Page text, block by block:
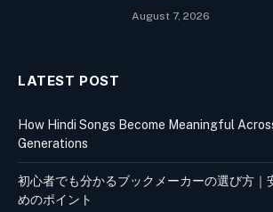
August 7, 2026
LATEST POST
How Hindi Songs Become Meaningful
Generations
初心者でも分かるブックメーカーの選び方｜
めのポイント